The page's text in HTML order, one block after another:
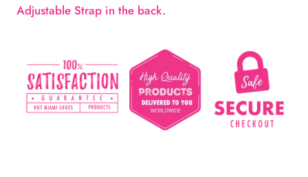
Adjustable Strap in the back.